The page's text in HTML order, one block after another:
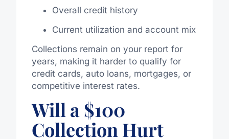
Overall credit history
Current utilization and account mix
Collections remain on your report for
years, making it harder to qualify for
credit cards, auto loans, mortgages, or
competitive interest rates.
Will a $100
Collection Hurt